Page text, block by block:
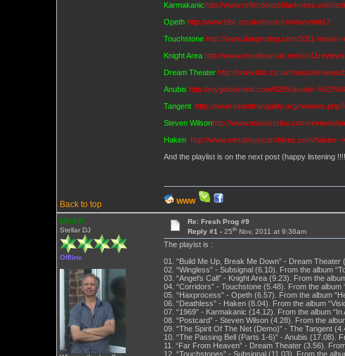
Karmakanichttp://www.reflectionsofdarkness.com/
Opeth http://www.bbc.co.uk/music/reviews/m8x2
Touchstone http://www.dangerdog.com/2011-music-
Knight Area http://www.metalteamuk.net/
Dream Theater http://www.bbc.co.uk/music/reviews/
Anubis http://myglobalmind.com/8265/anubis-
Tangent
http://www.seaoftranquility.org/
Steven Wilsonhttp://www.musoscribe.com/reviews/
Haken
http://www.metalmusicarchives.com/haken--
And the playlist is on the next post (happy listening
Back to top WWW
MickK
Stellar DJ
Offline
Re: Fresh Prog #9
Reply #1 -25th Nov, 2011 at 9:36am
The playist is :
01. “Build Me Up, Break Me Down” - Dream
02. “Wingless” - Subsignal (6.10). From the album
03. “Angel‘s Call” - Knight Area (9.23). From the
04. “Corridors” - Touchstone (5.48). From the album
05. “Haxprocess” - Opeth (6.57). From the album
06. “Deathless” - Haken (8.04). From the album
07. “1969” - Karmakanic (14.12). From the album “In
08. “Postcard” - Steven Wilson (4.28). From the
09. “The Spirit Of The Net (Demo)” - The Tangent
10. “The Passing Bell (Parts 1-6)” - Anubis (17.08).
11. “Far From Heaven” - Dream Theater (3.56).
12. “Touchstones” - Subsignal (11.03). From the